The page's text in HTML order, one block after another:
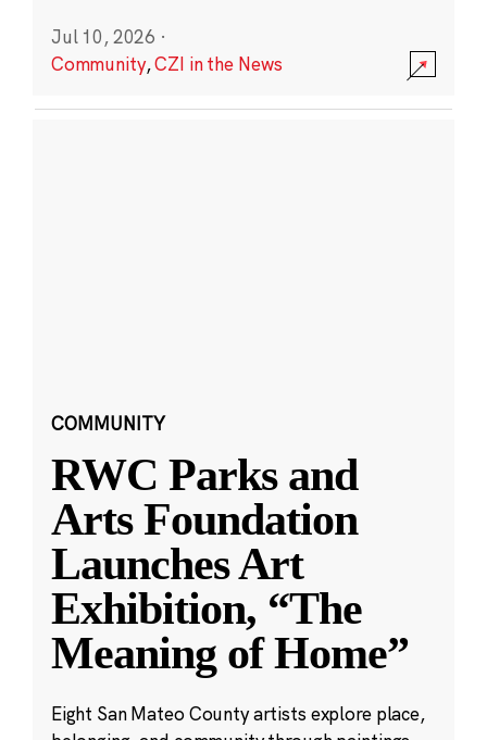
Jul 10, 2026 ·
Community,CZI in the News
COMMUNITY
RWC Parks and
Arts Foundation
Launches Art
Exhibition, “The
Meaning of Home”
Eight San Mateo County artists explore place,